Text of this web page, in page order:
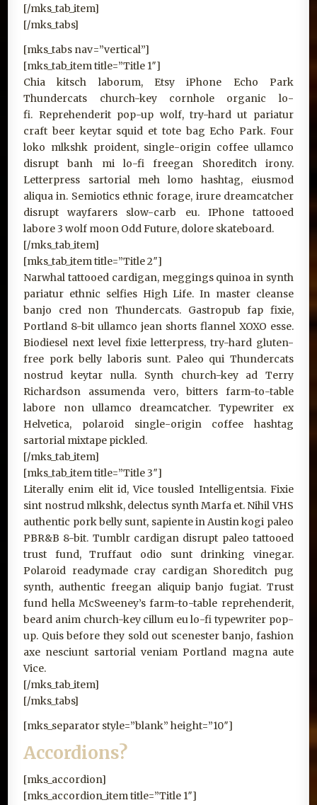
[/mks_tab_item]
[/mks_tabs]
[mks_tabs nav=”vertical”]
[mks_tab_item title=”Title 1″]
Chia kitsch laborum, Etsy iPhone Echo Park
Thundercats church-key cornhole organic lo-
fi. Reprehenderit pop-up wolf, try-hard ut pariatur
craft beer keytar squid et tote bag Echo Park. Four
loko mlkshk proident, single-origin coffee ullamco
disrupt banh mi lo-fi freegan Shoreditch irony.
Letterpress sartorial meh lomo hashtag, eiusmod
aliqua in. Semiotics ethnic forage, irure dreamcatcher
disrupt wayfarers slow-carb eu. IPhone tattooed
labore 3 wolf moon Odd Future, dolore skateboard.
[/mks_tab_item]
[mks_tab_item title=”Title 2″]
Narwhal tattooed cardigan, meggings quinoa in synth
pariatur ethnic selfies High Life. In master cleanse
banjo cred non Thundercats. Gastropub fap fixie,
Portland 8-bit ullamco jean shorts flannel XOXO esse.
Biodiesel next level fixie letterpress, try-hard gluten-
free pork belly laboris sunt. Paleo qui Thundercats
nostrud keytar nulla. Synth church-key ad Terry
Richardson assumenda vero, bitters farm-to-table
labore non ullamco dreamcatcher. Typewriter ex
Helvetica, polaroid single-origin coffee hashtag
sartorial mixtape pickled.
[/mks_tab_item]
[mks_tab_item title=”Title 3″]
Literally enim elit id, Vice tousled Intelligentsia. Fixie
sint nostrud mlkshk, delectus synth Marfa et. Nihil VHS
authentic pork belly sunt, sapiente in Austin kogi paleo
PBR&B 8-bit. Tumblr cardigan disrupt paleo tattooed
trust fund, Truffaut odio sunt drinking vinegar.
Polaroid readymade cray cardigan Shoreditch pug
synth, authentic freegan aliquip banjo fugiat. Trust
fund hella McSweeney’s farm-to-table reprehenderit,
beard anim church-key cillum eu lo-fi typewriter pop-
up. Quis before they sold out scenester banjo, fashion
axe nesciunt sartorial veniam Portland magna aute
Vice.
[/mks_tab_item]
[/mks_tabs]
[mks_separator style=”blank” height=”10″]
Accordions?
[mks_accordion]
[mks_accordion_item title=”Title 1″]